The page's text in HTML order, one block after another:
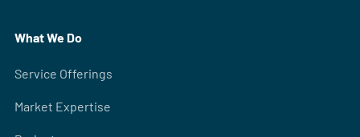
What We Do
Service Offerings
Market Expertise